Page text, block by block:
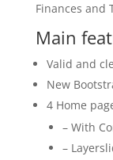
Finances and
Main
Valid and
New
4 Home
– With
–